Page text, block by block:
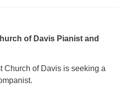
of Davis Pianist and
Church of Davis is seeking a